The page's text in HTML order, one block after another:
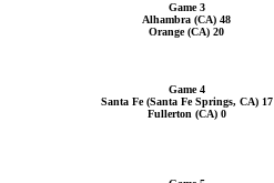
Game 3
Alhambra (CA) 48
Orange (CA) 20
Game 4
Santa Fe (Santa Fe Springs, CA) 17
Fullerton (CA) 0